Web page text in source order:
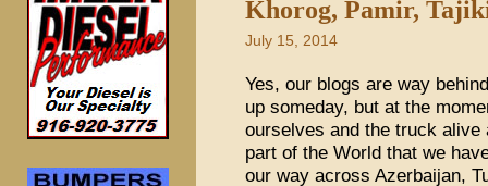
Khorog, Pamir,
July 15, 2014
Yes, our blogs are way
up someday, but at the
ourselves and the truck alive
part of the World that we
our way across Azerbaijan,